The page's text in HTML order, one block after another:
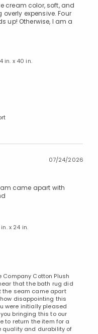
cream color, soft, and
expensive. Four
up! Otherwise, I am a
in. x 40 in.
07/24/2026
came apart with
x 24 in.
Company Cotton Plush
that the bath rug did
the seam came apart
disappointing this
were initially pleased
bringing this to our
to return the item for a
quality and durability of